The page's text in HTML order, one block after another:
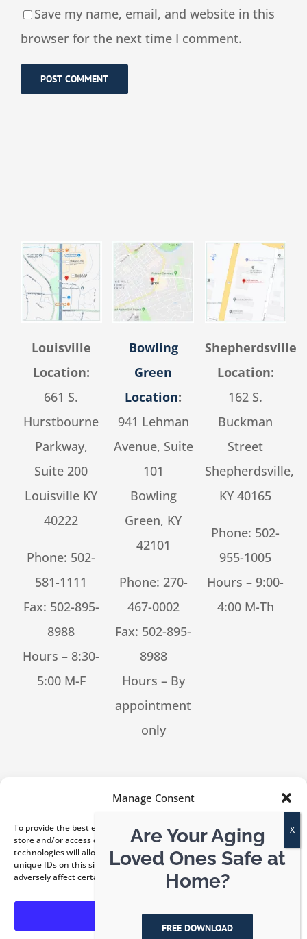
Manage Consent
To provide the best experiences, we use technologies like cookies to
store and/or access device information. Consenting to these
technologies will allow us to process data such as browsing behavior or
unique IDs on this site. Not consenting or withdrawing consent, may
adversely affect certain features and functions.
Accept
Save my name, email, and website in this
browser for the next time I comment.
Louisville
Location:
661 S.
Hurstbourne
Parkway,
Suite 200
Louisville KY
40222
Phone: 502-
581-1111
Fax: 502-895-
8988
Hours – 8:30-
5:00 M-F
Bowling
Green
Location:
941 Lehman
Avenue, Suite
101
Bowling
Green, KY
42101
Phone: 270-
467-0002
Fax: 502-895-
8988
Hours – By
appointment
only
Shepherdsville
Location:
162 S.
Buckman
Street
Shepherdsville,
KY 40165
Phone: 502-
955-1005
Hours – 9:00-
4:00 M-Th
[feed_them_social cpt_id=53302]
© Copyright 2026 Kentucky ElderLaw, PLLC | All Rights
Privacy Policy|Disclaimer
Are Your Aging
Loved Ones Safe at
Home?
FREE DOWNLOAD